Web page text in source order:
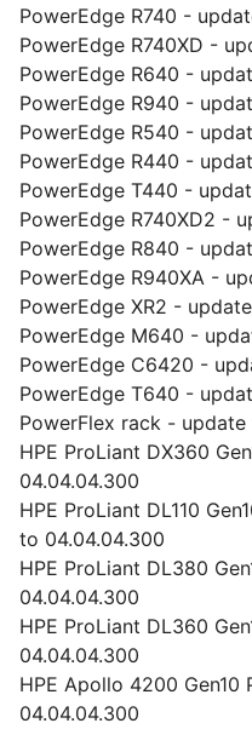
PowerEdge R740 -
PowerEdge R740XD -
PowerEdge R640 -
PowerEdge R940 -
PowerEdge R540 -
PowerEdge R440 -
PowerEdge T440 -
PowerEdge R740XD2 -
PowerEdge R840 -
PowerEdge R940XA -
PowerEdge XR2 - update
PowerEdge M640 -
PowerEdge C6420 -
PowerEdge T640 -
PowerFlex rack - update
HPE ProLiant DX360
04.04.04.300
HPE ProLiant DL110
to 04.04.04.300
HPE ProLiant DL380
04.04.04.300
HPE ProLiant DL360
04.04.04.300
HPE Apollo 4200
04.04.04.300